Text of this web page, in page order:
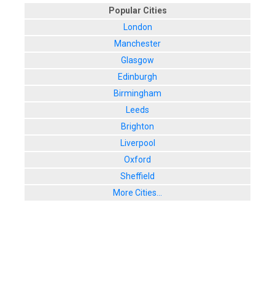
Popular Cities
London
Manchester
Glasgow
Edinburgh
Birmingham
Leeds
Brighton
Liverpool
Oxford
Sheffield
More Cities...